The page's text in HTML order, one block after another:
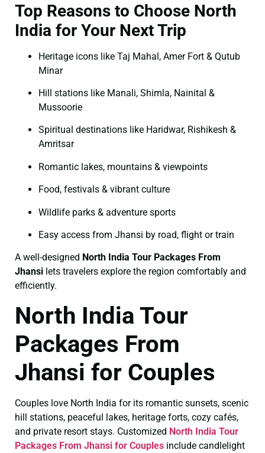
Top Reasons to Choose North
India for Your Next Trip
Heritage icons like Taj Mahal, Amer Fort & Qutub
Minar
Hill stations like Manali, Shimla, Nainital &
Mussoorie
Spiritual destinations like Haridwar, Rishikesh &
Amritsar
Romantic lakes, mountains & viewpoints
Food, festivals & vibrant culture
Wildlife parks & adventure sports
Easy access from Jhansi by road, flight or train
A well-designed North India Tour Packages From
Jhansi lets travelers explore the region comfortably and
efficiently.
North India Tour
Packages From
Jhansi for Couples
Couples love North India for its romantic sunsets, scenic
hill stations, peaceful lakes, heritage forts, cozy cafés,
and private resort stays. Customized North India Tour
Packages From Jhansi for Couples include candlelight